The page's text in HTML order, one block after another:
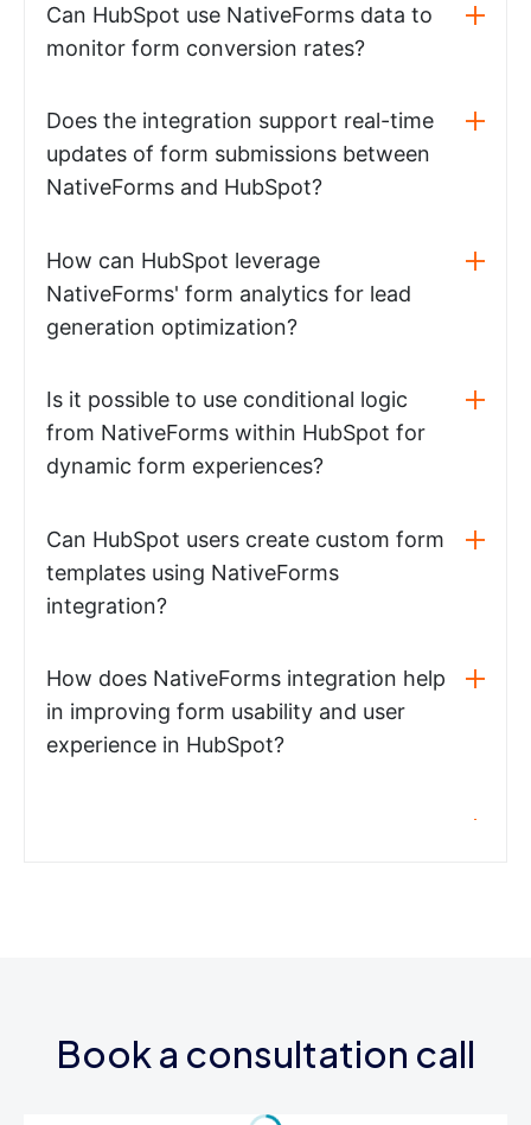
Can HubSpot use NativeForms data to
monitor form conversion rates?
Does the integration support real-time
updates of form submissions between
NativeForms and HubSpot?
How can HubSpot leverage
NativeForms' form analytics for lead
generation optimization?
Is it possible to use conditional logic
from NativeForms within HubSpot for
dynamic form experiences?
Can HubSpot users create custom form
templates using NativeForms
integration?
How does NativeForms integration help
in improving form usability and user
experience in HubSpot?
Book a consultation call